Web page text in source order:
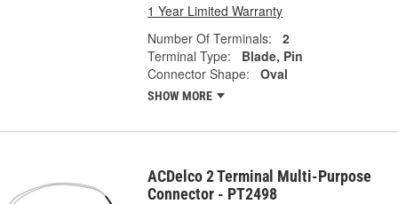
1 Year Limited Warranty
Number Of Terminals:
2
Terminal Type:
Blade, Pin
Connector Shape:
Oval
SHOW MORE
ACDelco 2 Terminal Multi-Purpose
Connector - PT2498